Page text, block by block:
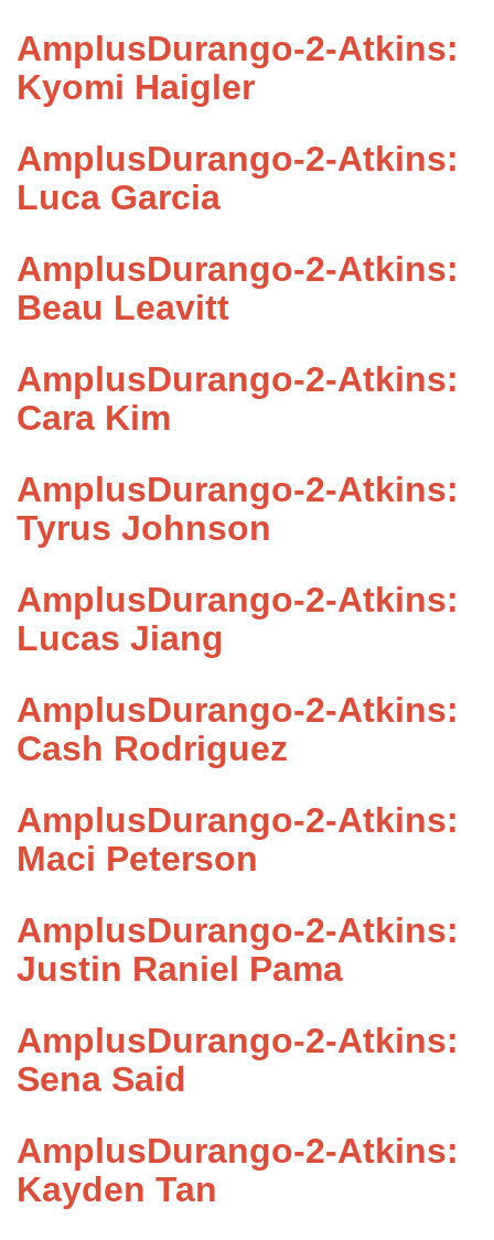
AmplusDurango-2-Atkins:
Kyomi Haigler
AmplusDurango-2-Atkins:
Luca Garcia
AmplusDurango-2-Atkins:
Beau Leavitt
AmplusDurango-2-Atkins:
Cara Kim
AmplusDurango-2-Atkins:
Tyrus Johnson
AmplusDurango-2-Atkins:
Lucas Jiang
AmplusDurango-2-Atkins:
Cash Rodriguez
AmplusDurango-2-Atkins:
Maci Peterson
AmplusDurango-2-Atkins:
Justin Raniel Pama
AmplusDurango-2-Atkins:
Sena Said
AmplusDurango-2-Atkins:
Kayden Tan